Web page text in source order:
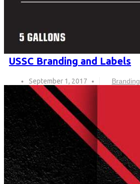
USSC Branding and Labels
September 1, 2017 Branding